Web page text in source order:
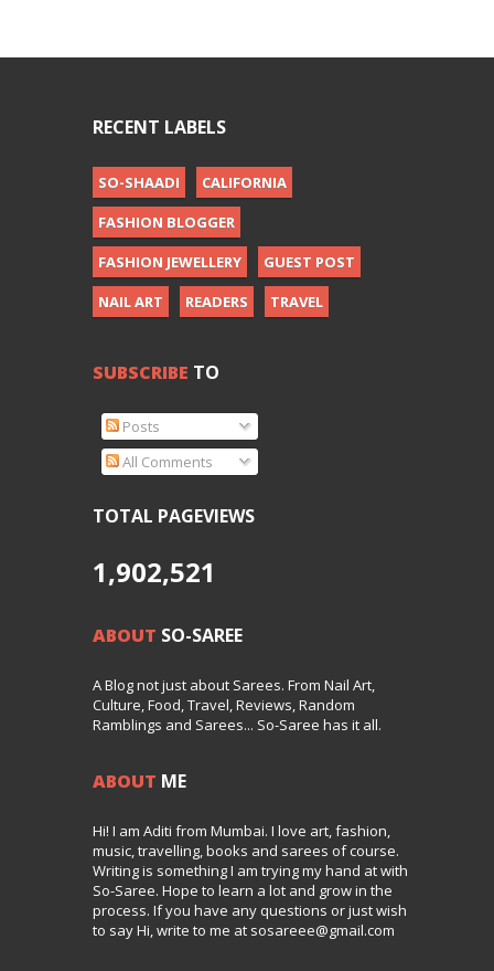
RECENT LABELS
SO-SHAADI
CALIFORNIA
FASHION BLOGGER
FASHION JEWELLERY
GUEST POST
NAIL ART
READERS TRAVEL
SUBSCRIBE TO
Posts
All Comments
TOTAL PAGEVIEWS
1,902,521
ABOUT SO-SAREE
A Blog not just about Sarees. From Nail Art,
Culture, Food, Travel, Reviews, Random
Ramblings and Sarees... So-Saree has it all.
ABOUT ME
Hi! I am Aditi from Mumbai. I love art, fashion,
music, travelling, books and sarees of course.
Writing is something I am trying my hand at with
So-Saree. Hope to learn a lot and grow in the
process. If you have any questions or just wish
to say Hi, write to me at sosareee@gmail.com